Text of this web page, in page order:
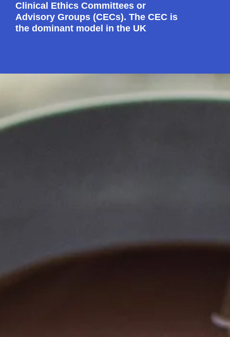
Clinical Ethics Committees or
Advisory Groups (CECs). The CEC is
the dominant model in the UK